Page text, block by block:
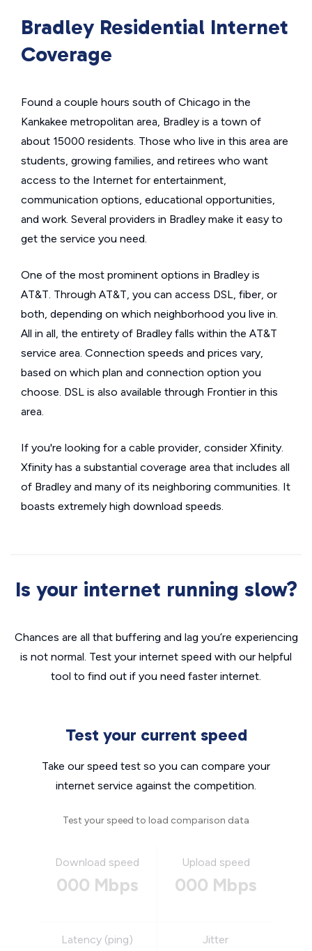
Bradley Residential Internet
Coverage
Found a couple hours south of Chicago in the
Kankakee metropolitan area, Bradley is a town of
about 15000 residents. Those who live in this area are
students, growing families, and retirees who want
access to the Internet for entertainment,
communication options, educational opportunities,
and work. Several providers in Bradley make it easy to
get the service you need.
One of the most prominent options in Bradley is
AT&T. Through AT&T, you can access DSL, fiber, or
both, depending on which neighborhood you live in.
All in all, the entirety of Bradley falls within the AT&T
service area. Connection speeds and prices vary,
based on which plan and connection option you
choose. DSL is also available through Frontier in this
area.
If you're looking for a cable provider, consider Xfinity.
Xfinity has a substantial coverage area that includes all
of Bradley and many of its neighboring communities. It
boasts extremely high download speeds.
Is your internet running slow?
Chances are all that buffering and lag you’re experiencing
is not normal. Test your internet speed with our helpful
tool to find out if you need faster internet.
Test your current speed
Take our speed test so you can compare your
internet service against the competition.
Test your speed to load comparison data
Download speed
000 Mbps
Upload speed
000 Mbps
Latency (ping) Jitter